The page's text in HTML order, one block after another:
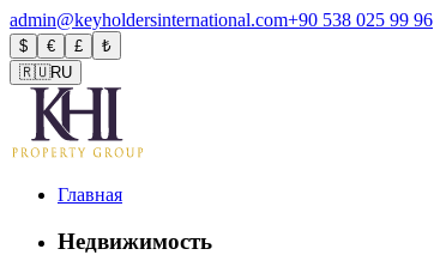
admin@keyholdersinternational.com+90 538 025 99 96
$ € £
₺
🇷🇺RU
Главная
Недвижимость